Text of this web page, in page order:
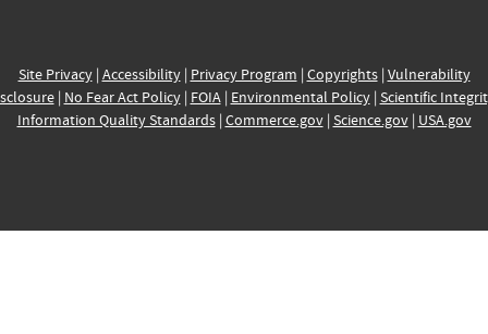
Site Privacy| Accessibility| Privacy Program | Copyrights| Vulnerability
| No Fear Act Policy| FOIA| Environmental Policy| Scientific
Information Quality Standards| Commerce.gov| Science.gov| USA.gov